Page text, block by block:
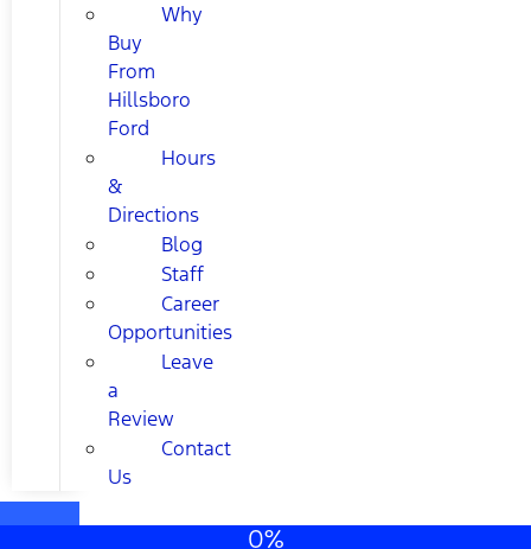
Why
Buy
From
Hillsboro
Ford
Hours
&
Directions
Blog
Staff
Career
Opportunities
Leave
a
Review
Contact
Us
0%